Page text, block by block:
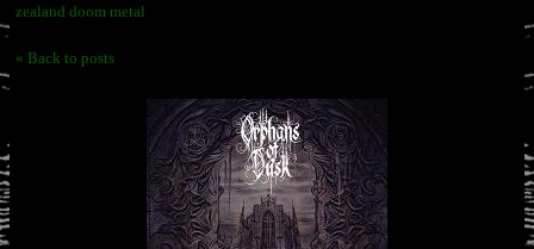
zealand doom metal
« Back to posts